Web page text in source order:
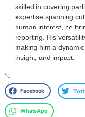
skilled in covering
expertise spanning
human interest, he
reporting. His
making him a
insight, and impact.
Facebook
WhatsApp